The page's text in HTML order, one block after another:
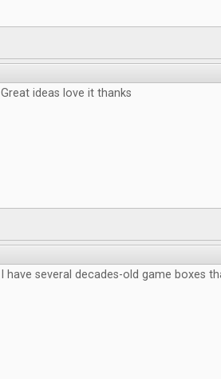
Great ideas love it thanks
I have several decades-old game boxes